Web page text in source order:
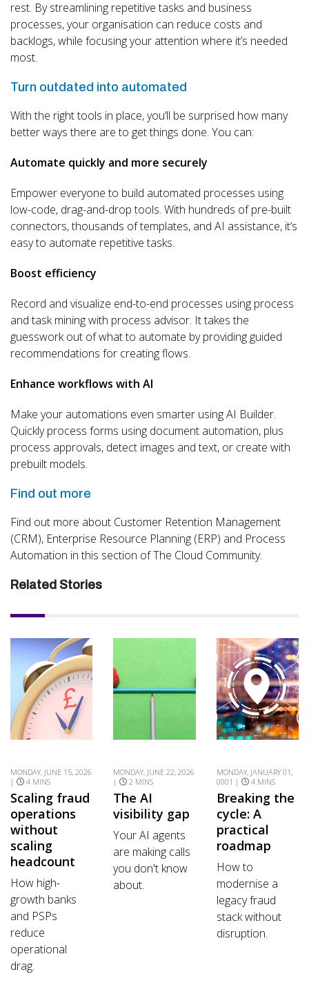
rest. By streamlining repetitive tasks and business
processes, your organisation can reduce costs and
backlogs, while focusing your attention where it’s needed
most.
Turn outdated into automated
With the right tools in place, you’ll be surprised how many
better ways there are to get things done. You can:
Automate quickly and more securely
Empower everyone to build automated processes using
low-code, drag-and-drop tools. With hundreds of pre-built
connectors, thousands of templates, and AI assistance, it’s
easy to automate repetitive tasks.
Boost efficiency
Record and visualize end-to-end processes using process
and task mining with process advisor. It takes the
guesswork out of what to automate by providing guided
recommendations for creating flows.
Enhance workflows with AI
Make your automations even smarter using AI Builder.
Quickly process forms using document automation, plus
process approvals, detect images and text, or create with
prebuilt models.
Find out more
Find out more about Customer Retention Management
(CRM), Enterprise Resource Planning (ERP) and Process
Automation in this section of The Cloud Community.
Related Stories
MONDAY, JUNE 15, 2026
|
4 MINS
Scaling fraud
operations
without
scaling
headcount
How high-
growth banks
and PSPs
reduce
operational
drag.
MONDAY, JUNE 22, 2026
|
2 MINS
The AI
visibility gap
Your AI agents
are making calls
you don't know
about.
MONDAY, JANUARY 01,
0001 |
4 MINS
Breaking the
cycle: A
practical
roadmap
How to
modernise a
legacy fraud
stack without
disruption.